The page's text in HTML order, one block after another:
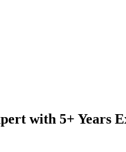
with 5+ Years